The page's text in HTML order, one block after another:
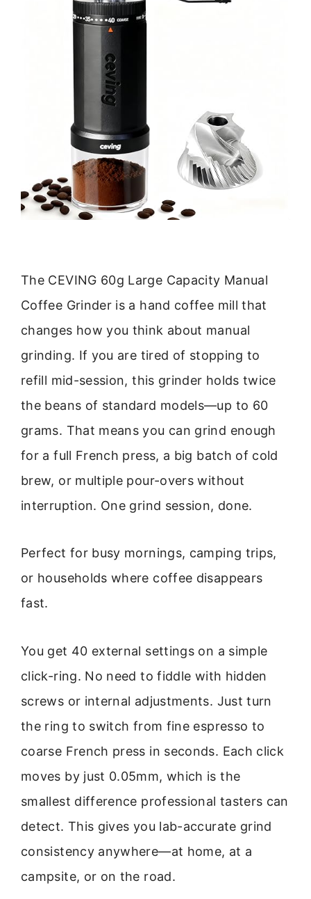
The CEVING 60g Large Capacity Manual
Coffee Grinder is a hand coffee mill that
changes how you think about manual
grinding. If you are tired of stopping to
refill mid-session, this grinder holds twice
the beans of standard models—up to 60
grams. That means you can grind enough
for a full French press, a big batch of cold
brew, or multiple pour-overs without
interruption. One grind session, done.
Perfect for busy mornings, camping trips,
or households where coffee disappears
fast.
You get 40 external settings on a simple
click-ring. No need to fiddle with hidden
screws or internal adjustments. Just turn
the ring to switch from fine espresso to
coarse French press in seconds. Each click
moves by just 0.05mm, which is the
smallest difference professional tasters can
detect. This gives you lab-accurate grind
consistency anywhere—at home, at a
campsite, or on the road.